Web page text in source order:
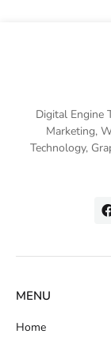
Digital Engine
Marketing,
Technology,
MENU
Home